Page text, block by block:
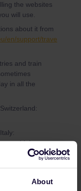
About
the websites
will use.
about it from
en/support/trave
and train
in all the
(delays,
viaggiatreno.it